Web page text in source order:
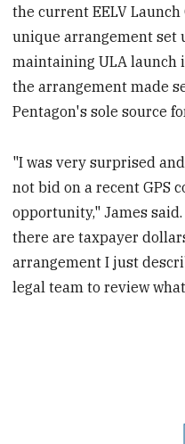
the current EELV
unique arrangement set
maintaining ULA launch
the arrangement made
Pentagon's sole source
"I was very surprised
not bid on a recent GPS
opportunity," James
there are taxpayer
arrangement I just
legal team to review